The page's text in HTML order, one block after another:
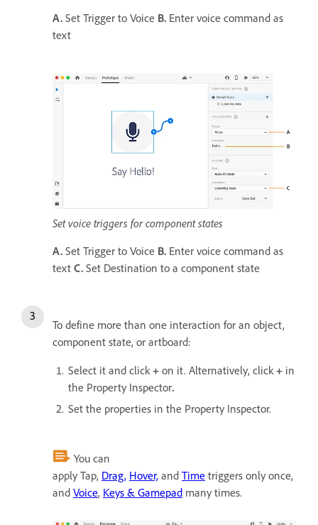
A. Set Trigger to Voice B. Enter voice command as
text
Set voice triggers for component states
A. Set Trigger to Voice B. Enter voice command as
text C. Set Destination to a component state
To define more than one interaction for an object,
component state, or artboard:
Select it and click+ on it. Alternatively, click+ in
the Property Inspector.
Set the properties in the Property Inspector.
You can
apply Tap, Drag, Hover, and Time triggers only once,
and Voice, Keys & Gamepad many times.